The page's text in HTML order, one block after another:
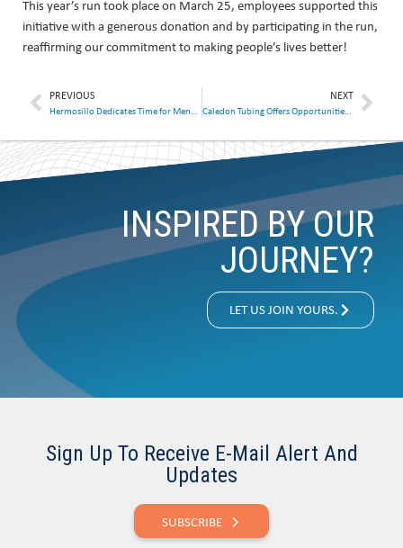
This year’s run took place on March 25, employees supported this
initiative with a generous donation and by participating in the run,
reaffirming our commitment to making people’s lives better!
PREVIOUS NEXT
Caledon Tubing Offers Opportunities to Ukrainian Immigrant
INSPIRED BY OUR
JOURNEY?
LET US JOIN YOURS.
Sign Up To Receive E-Mail Alert And
Updates
SUBSCRIBE